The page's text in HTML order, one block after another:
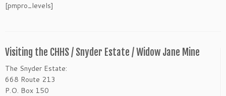
[pmpro_levels]
Visiting the CHHS / Snyder Estate / Widow Jane Mine
The Snyder Estate:
668 Route 213
P.O. Box 150